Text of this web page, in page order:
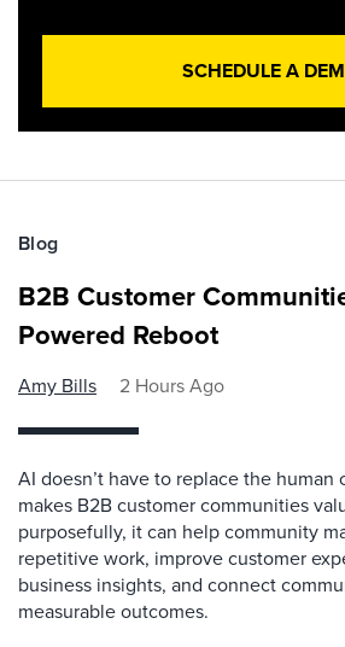
SCHEDULE A
Blog
B2B Customer
Powered Reboot
Amy Bills 2 Hours Ago
AI doesn’t have to replace the
makes B2B customer communities
purposefully, it can help community
repetitive work, improve customer
business insights, and connect
measurable outcomes.